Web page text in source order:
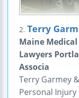
2. Terry
Maine
Lawyers
Associa
Terry Garmey
Personal Injury